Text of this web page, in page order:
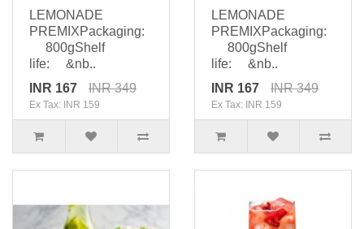
LEMONADE
PREMIXPackaging:
800gShelf
life: &nb..
INR 167
INR 349
Ex Tax: INR 159
LEMONADE
PREMIXPackaging:
800gShelf
life: &nb..
INR 167
INR 349
Ex Tax: INR 159